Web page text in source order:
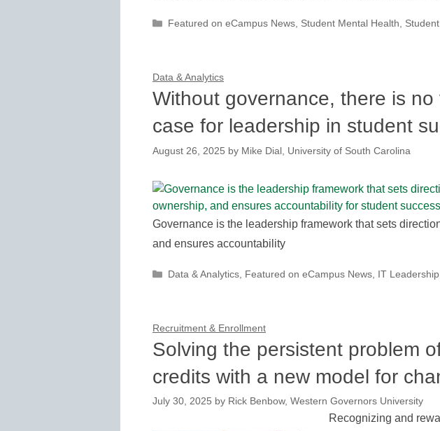
Categories
Featured on eCampus News, Student Mental Health,
Data & Analytics
Without governance, there is no
case for leadership in student
August 26, 2025 by Mike Dial, University of South Carolina
Governance is the leadership framework that sets
and ensures accountability
Categories
Data & Analytics, Featured on eCampus News, IT Leadership,
Recruitment & Enrollment
Solving the persistent problem
credits with a new model for
July 30, 2025 by Rick Benbow, Western Governors University
Recognizing and